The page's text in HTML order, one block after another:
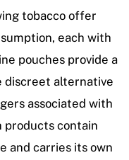
tobacco offer
each with
pouches provide a
discreet alternative
associated with
products contain
and carries its own